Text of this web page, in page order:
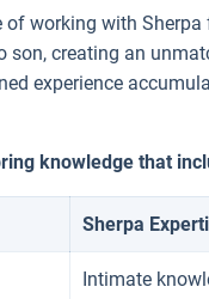
of working with
son, creating an
experience
knowledge that
Sherpa
Intimate